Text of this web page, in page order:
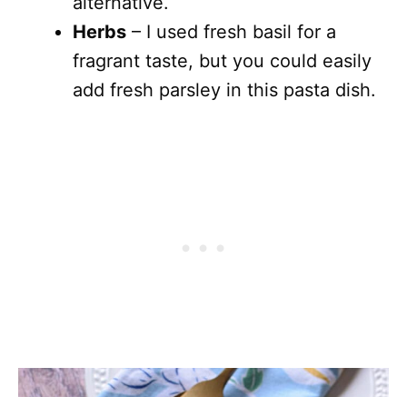
Herbs – I used fresh basil for a
fragrant taste, but you could easily
add fresh parsley in this pasta dish.